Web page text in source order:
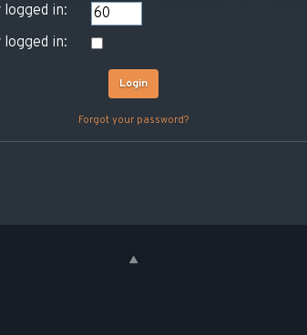
in:
logged in:
Forgot your password?